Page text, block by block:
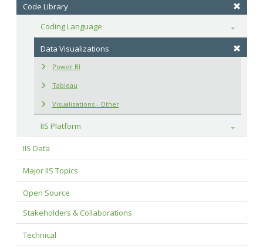
Code Library
Coding Language
Toggle
Data Visualizations
Power BI
Tableau
Visualizations - Other
IIS Platform Toggle
IIS Data
Major IIS Topics
Open Source
Stakeholders & Collaborations
Technical